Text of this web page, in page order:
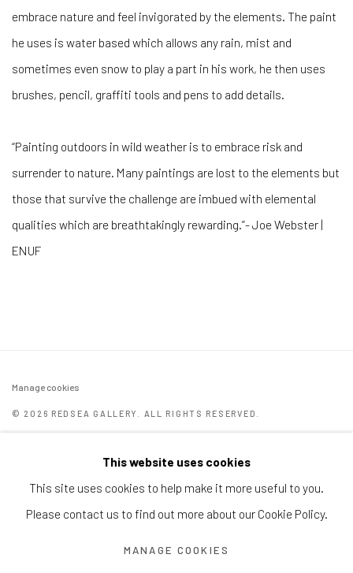
embrace nature and feel invigorated by the elements. The paint
he uses is water based which allows any rain, mist and
sometimes even snow to play a part in his work, he then uses
brushes, pencil, graffiti tools and pens to add details.
“Painting outdoors in wild weather is to embrace risk and
surrender to nature. Many paintings are lost to the elements but
those that survive the challenge are imbued with elemental
qualities which are breathtakingly rewarding.”- Joe Webster |
ENUF
Manage cookies
© 2026 REDSEA GALLERY. ALL RIGHTS RESERVED.
REDSEA Gallery | Singapore
Block 9 Dempsey Road, #01-10 Dempsey Hill, Singapore
This website uses cookies
This site uses cookies to help make it more useful to you.
Please contact us to find out more about our Cookie Policy.
MANAGE COOKIES